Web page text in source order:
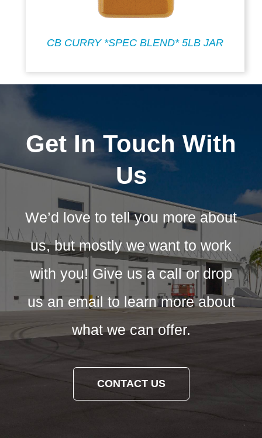
CB CURRY *SPEC BLEND* 5LB JAR
Get In Touch With
Us
We’d love to tell you more about
us, but mostly we want to work
with you! Give us a call or drop
us an email to learn more about
what we can offer.
CONTACT US